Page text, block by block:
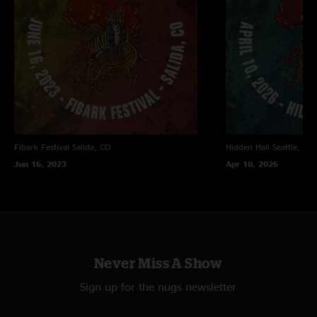
Fibark Festival Salida, CO
Jun 16, 2023
Hidden Hall Seattle, WA
Apr 10, 2026
Never Miss A Show
Sign up for the nugs newsletter